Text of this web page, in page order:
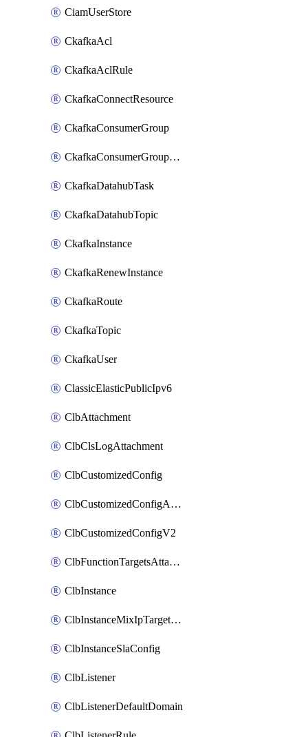
CiamUserStore
CkafkaAcl
CkafkaAclRule
CkafkaConnectResource
CkafkaConsumerGroup
CkafkaConsumerGroupModifyOffset
CkafkaDatahubTask
CkafkaDatahubTopic
CkafkaInstance
CkafkaRenewInstance
CkafkaRoute
CkafkaTopic
CkafkaUser
ClassicElasticPublicIpv6
ClbAttachment
ClbClsLogAttachment
ClbCustomizedConfig
ClbCustomizedConfigAttachment
ClbCustomizedConfigV2
ClbFunctionTargetsAttachment
ClbInstance
ClbInstanceMixIpTargetConfig
ClbInstanceSlaConfig
ClbListener
ClbListenerDefaultDomain